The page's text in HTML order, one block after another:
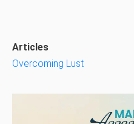
Articles
Overcoming Lust